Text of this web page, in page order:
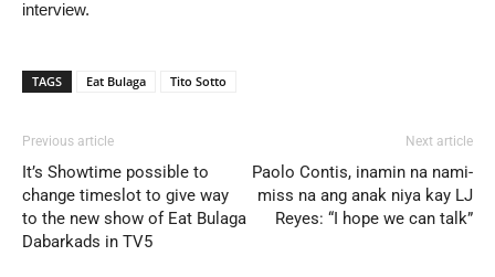
interview.
TAGS Eat Bulaga Tito Sotto
Previous article
It’s Showtime possible to
change timeslot to give way
to the new show of Eat Bulaga
Dabarkads in TV5
Next article
Paolo Contis, inamin na nami-
miss na ang anak niya kay LJ
Reyes: “I hope we can talk”